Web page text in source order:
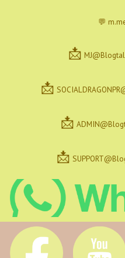
💬
📩
📩
📩
📩